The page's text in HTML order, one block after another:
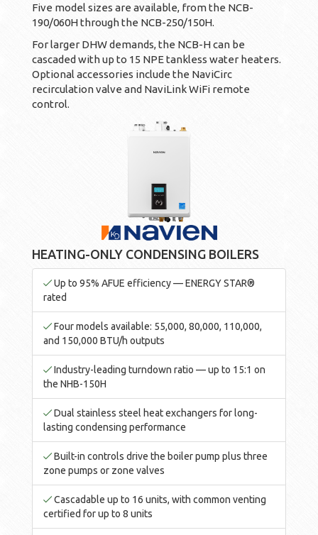
Five model sizes are available, from the NCB-
190/060H through the NCB-250/150H.
For larger DHW demands, the NCB-H can be
cascaded with up to 15 NPE tankless water heaters.
Optional accessories include the NaviCirc
recirculation valve and NaviLink WiFi remote
control.
HEATING-ONLY CONDENSING BOILERS
Up to 95% AFUE efficiency — ENERGY STAR®
rated
Four models available: 55,000, 80,000, 110,000,
and 150,000 BTU/h outputs
Industry-leading turndown ratio — up to 15:1 on
the NHB-150H
Dual stainless steel heat exchangers for long-
lasting condensing performance
Built-in controls drive the boiler pump plus three
zone pumps or zone valves
Cascadable up to 16 units, with common venting
certified for up to 8 units